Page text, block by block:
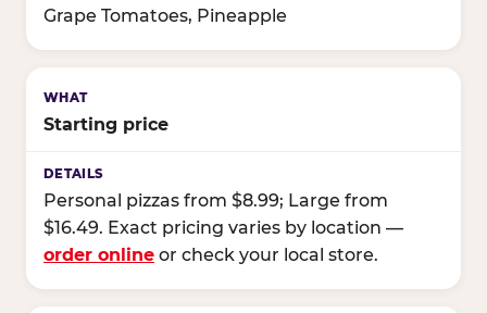
Grape Tomatoes, Pineapple
Starting price
Personal pizzas from $8.99; Large from
$16.49. Exact pricing varies by location —
order online or check your local store.